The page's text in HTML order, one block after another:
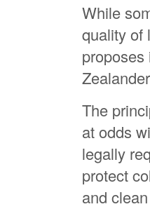
While
quality of
The
at odds
legally
protect
and